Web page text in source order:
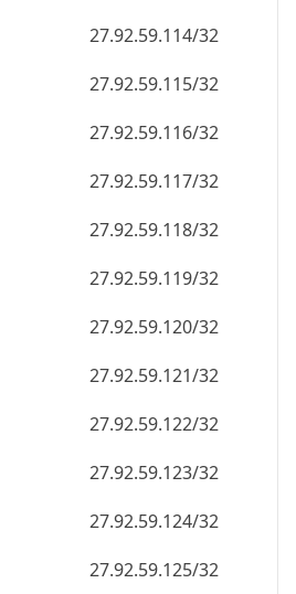
27.92.59.114/32
27.92.59.115/32
27.92.59.116/32
27.92.59.117/32
27.92.59.118/32
27.92.59.119/32
27.92.59.120/32
27.92.59.121/32
27.92.59.122/32
27.92.59.123/32
27.92.59.124/32
27.92.59.125/32